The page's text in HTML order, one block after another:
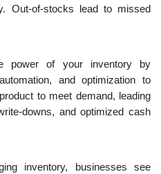
Out-of-stocks lead to missed
power of your inventory by
and optimization to
to meet demand, leading
downs, and optimized cash
inventory, businesses see